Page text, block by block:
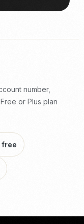
number,
or Plus plan
free